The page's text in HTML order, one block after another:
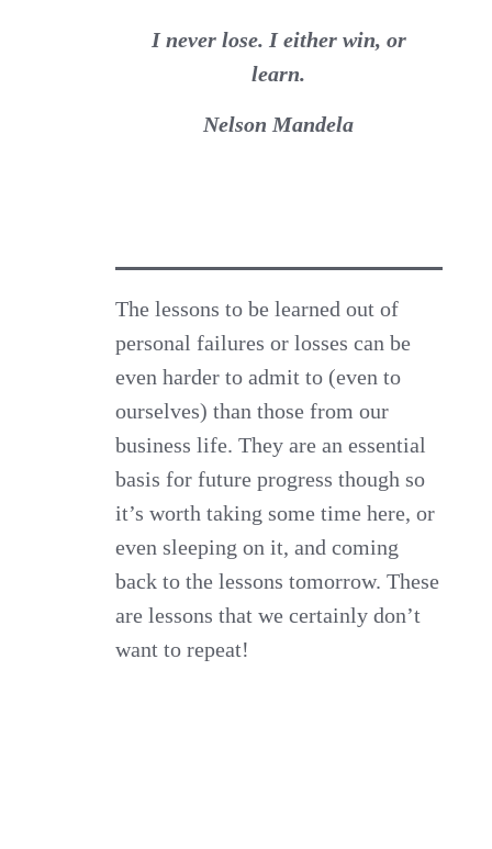
I never lose. I either win, or
learn.
Nelson Mandela
The lessons to be learned out of
personal failures or losses can be
even harder to admit to (even to
ourselves) than those from our
business life. They are an essential
basis for future progress though so
it’s worth taking some time here, or
even sleeping on it, and coming
back to the lessons tomorrow. These
are lessons that we certainly don’t
want to repeat!